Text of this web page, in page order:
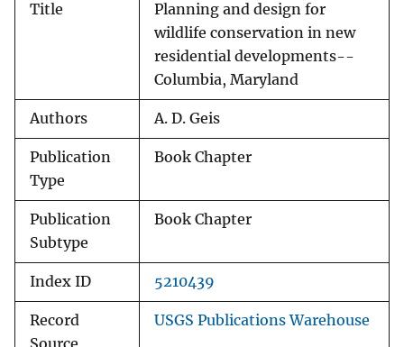
Title
Planning and design for
wildlife conservation in new
residential developments--
Columbia, Maryland
Authors A. D. Geis
Publication
Type
Book Chapter
Publication
Subtype
Book Chapter
Index ID 5210439
Record
USGS Publications Warehouse